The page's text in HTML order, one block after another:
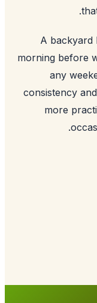
A
morning
any
more